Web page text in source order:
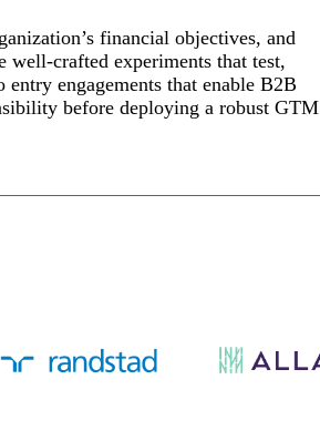
financial objectives, and
crafted experiments that test,
engagements that enable B2B
before deploying a robust GTM